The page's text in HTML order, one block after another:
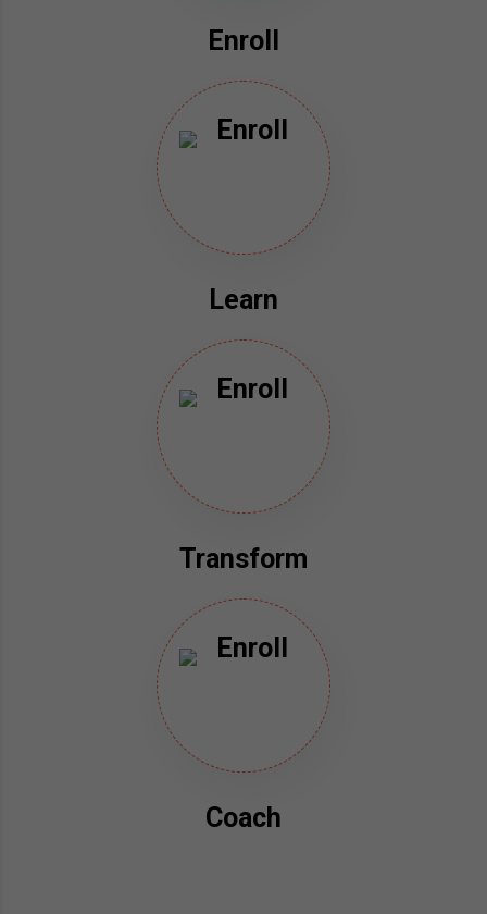
Enroll
Learn
Transform
Coach